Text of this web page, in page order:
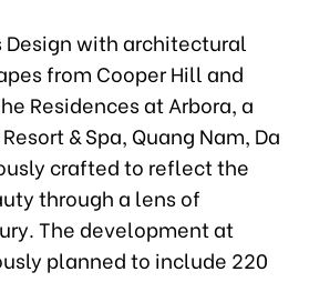
Design with architectural
from Cooper Hill and
Residences at Arbora, a
& Spa, Quang Nam, Da
crafted to reflect the
through a lens of
The development at
planned to include 220